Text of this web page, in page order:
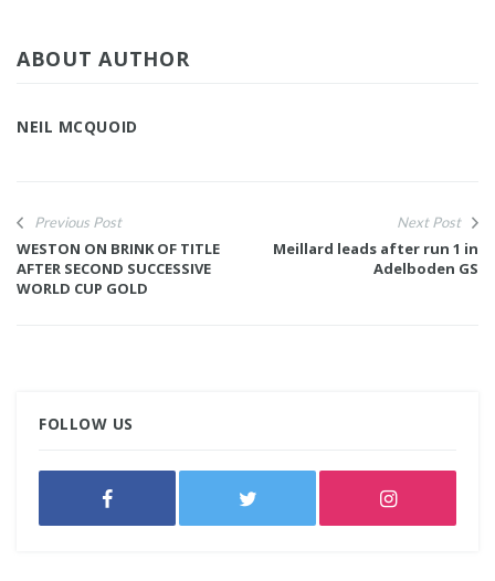
ABOUT AUTHOR
NEIL MCQUOID
Previous Post
WESTON ON BRINK OF TITLE
AFTER SECOND SUCCESSIVE
WORLD CUP GOLD
Next Post
Meillard leads after run 1 in
Adelboden GS
FOLLOW US